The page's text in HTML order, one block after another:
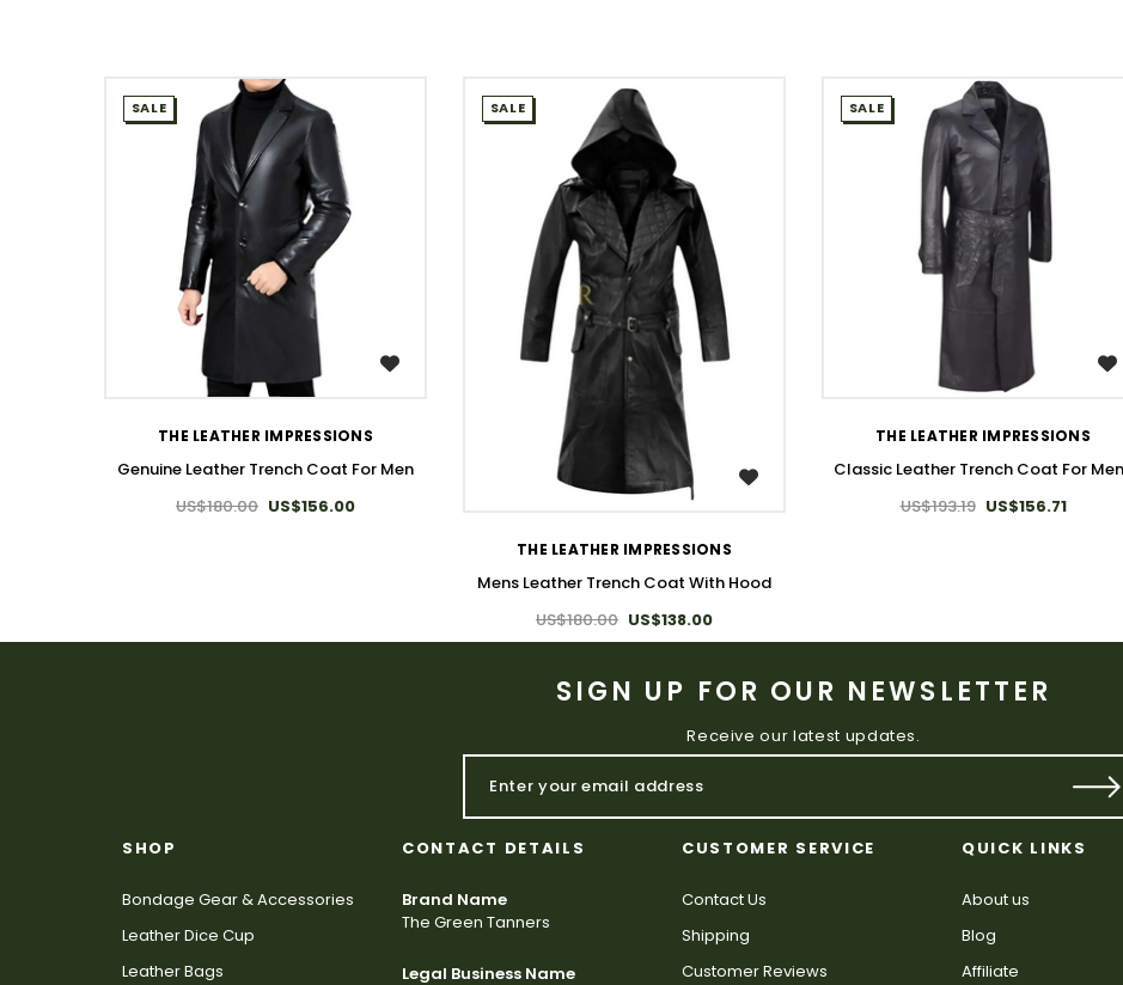
SALE
THE LEATHER IMPRESSIONS
Genuine Leather Trench Coat For Men
US$180.00 US$156.00
WISH LIST
SALE
THE LEATHER IMPRESSIONS
Mens Leather Trench Coat With Hood
US$180.00 US$138.00
WISH LIST
SALE
THE LEATHER IMPRESSIONS
Classic Leather Trench Coat For
US$193.19 US$156.71
SIGN UP FOR OUR NEWSLETTER
Receive our latest updates.
SHOP
Bondage Gear & Accessories
Leather Dice Cup
Leather Bags
CONTACT DETAILS
Brand Name
The Green Tanners
Legal Business Name
CUSTOMER SERVICE
Contact Us
Shipping
Customer Reviews
QUICK LINKS
About us
Blog
Affiliate